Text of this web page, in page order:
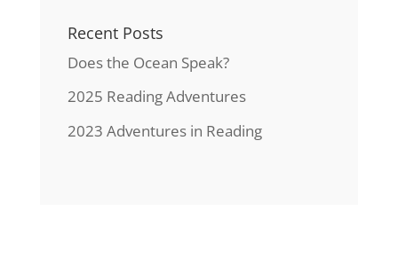
Recent Posts
Does the Ocean Speak?
2025 Reading Adventures
2023 Adventures in Reading